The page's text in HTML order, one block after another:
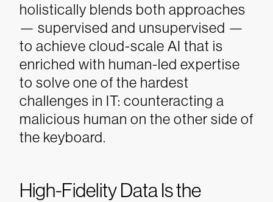
holistically blends both approaches
— supervised and unsupervised —
to achieve cloud-scale AI that is
enriched with human-led expertise
to solve one of the hardest
challenges in IT: counteracting a
malicious human on the other side of
the keyboard.
High-Fidelity Data Is the